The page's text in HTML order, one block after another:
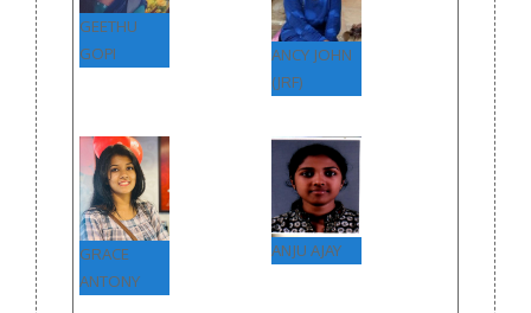
GEETHU
GOPI
ANCY JOHN
(JRF)
GRACE
ANTONY
ANJU AJAY